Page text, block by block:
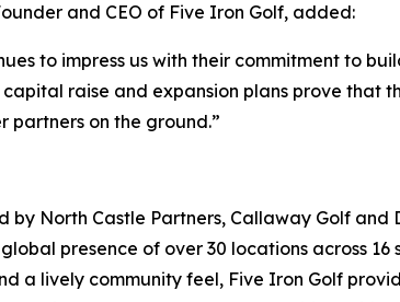
and CEO of Five Iron Golf, added:
to impress us with their commitment to
capital raise and expansion plans prove
partners on the ground.”
by North Castle Partners, Callaway Golf
presence of over 30 locations across
a lively community feel, Five Iron Golf